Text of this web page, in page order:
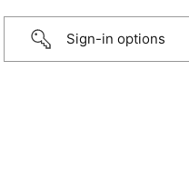
Sign-in options